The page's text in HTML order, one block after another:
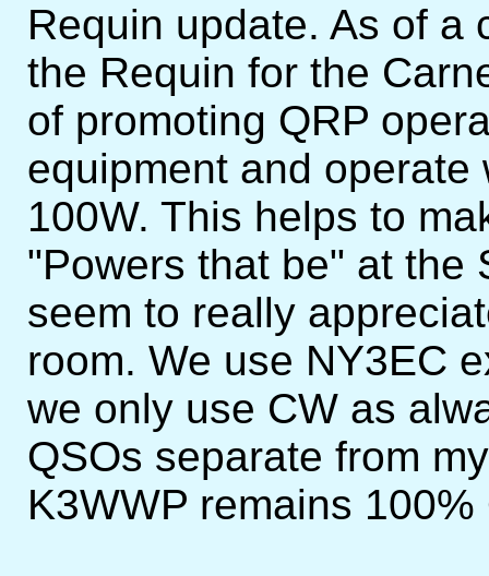
Requin update. As of a
the Requin for the
of promoting QRP
equipment and
100W. This helps to
"Powers that be" at the
seem to really
room. We use NY3EC
we only use CW as
QSOs separate from
K3WWP remains 100%